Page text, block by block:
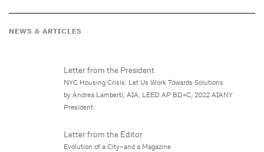
NEWS & ARTICLES
Letter from the President
NYC Housing Crisis: Let Us Work Towards Solutions
by Andrea Lamberti, AIA, LEED AP BD+C, 2022 AIANY
President
Letter from the Editor
Evolution of a City–and a Magazine